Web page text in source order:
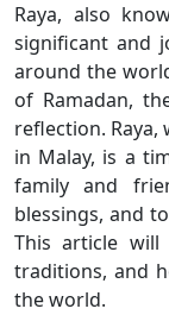
Raya, also
significant and
around the
of Ramadan,
reflection. Raya,
in Malay, is a
family and
blessings, and
This article will
traditions, and
the world.